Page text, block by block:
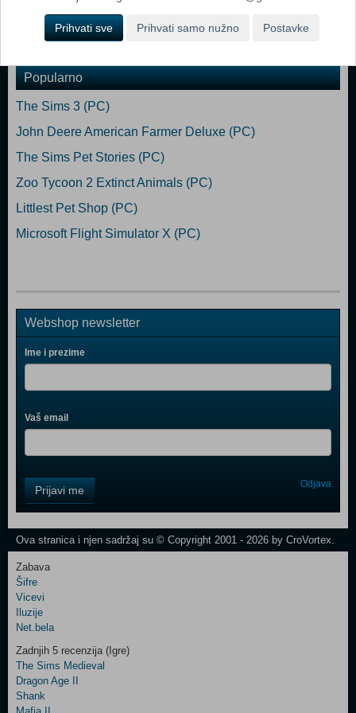
Dodaj u košaricu
Popularno
The Sims 3 (PC)
John Deere American Farmer Deluxe (PC)
The Sims Pet Stories (PC)
Zoo Tycoon 2 Extinct Animals (PC)
Littlest Pet Shop (PC)
Microsoft Flight Simulator X (PC)
Webshop newsletter
Ime i prezime
Vaš email
Field
One
Control
Two
Newsletter
Control
Prijavi me Odjava
Ova stranica i njen sadržaj su © Copyright 2001 - 2026 by CroVortex.
Zabava
Šifre
Vicevi
Iluzije
Net.bela
Zadnjih 5 recenzija (Igre)
The Sims Medieval
Dragon Age II
Shank
Prihvati sve Prihvati samo nužno Postavke